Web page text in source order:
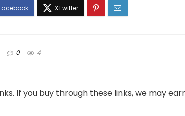
0 4
If you buy through these links, we may